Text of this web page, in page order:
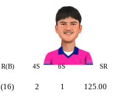
R(B) 4S 6S SR
(16) 2 1 125.00